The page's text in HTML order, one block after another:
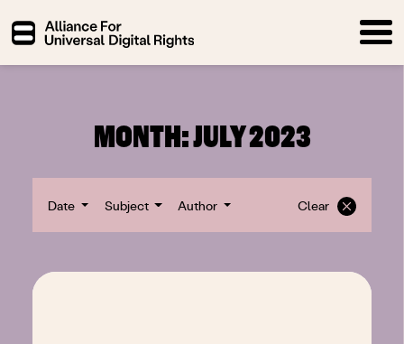
MONTH:JULY 2023
Date Subject Author Clear